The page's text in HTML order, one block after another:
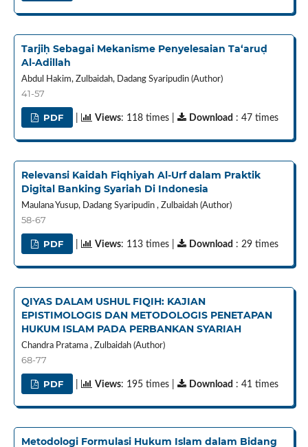
Tarjiḥ Sebagai Mekanisme Penyelesaian Ta‘aruḍ
Al‑Adillah
Abdul Hakim, Zulbaidah, Dadang Syaripudin (Author)
41-57
PDF Views: 118 times | Download : 47 times
Relevansi Kaidah Fiqhiyah Al-Urf dalam Praktik
Digital Banking Syariah Di Indonesia
Maulana Yusup, Dadang Syaripudin , Zulbaidah (Author)
58-67
PDF Views: 113 times | Download : 29 times
QIYAS DALAM USHUL FIQIH: KAJIAN
EPISTIMOLOGIS DAN METODOLOGIS PENETAPAN
HUKUM ISLAM PADA PERBANKAN SYARIAH
Chandra Pratama , Zulbaidah (Author)
68-77
PDF Views: 195 times | Download : 41 times
Metodologi Formulasi Hukum Islam dalam Bidang